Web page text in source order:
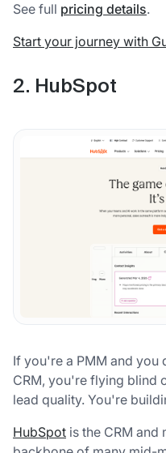
See full pricing details.
Start your journey with
2. HubSpot
If you're a PMM and
CRM, you're flying blind
lead quality. You're
HubSpot is the CRM